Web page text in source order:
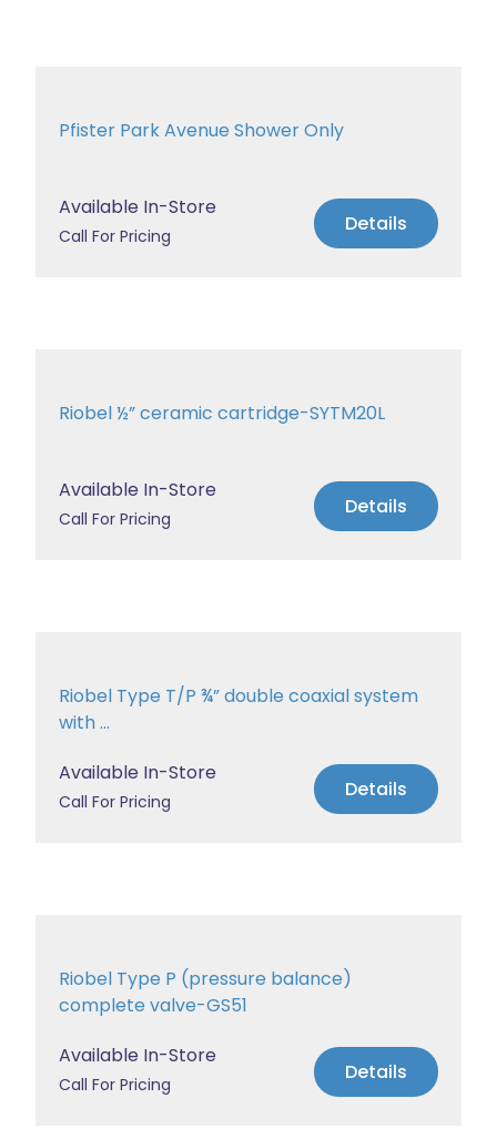
Pfister Park Avenue Shower Only
Available In-Store
Call For Pricing Details
Riobel ½” ceramic cartridge-SYTM20L
Available In-Store
Call For Pricing Details
Riobel Type T/P ¾” double coaxial system
with ...
Available In-Store
Call For Pricing Details
Riobel Type P (pressure balance)
complete valve-GS51
Available In-Store
Call For Pricing Details